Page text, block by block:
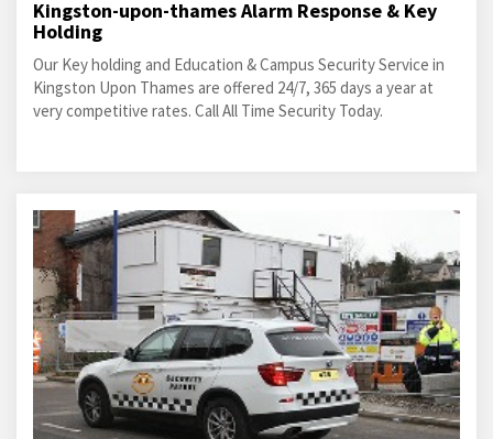
Kingston-upon-thames Alarm Response & Key
Holding
Our Key holding and Education & Campus Security Service in
Kingston Upon Thames are offered 24/7, 365 days a year at
very competitive rates. Call All Time Security Today.